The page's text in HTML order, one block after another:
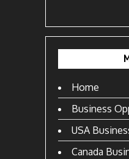
Home
Business
USA
Canada